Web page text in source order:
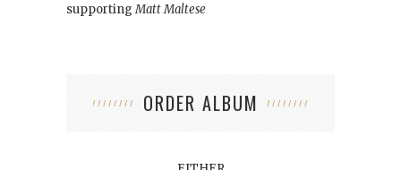
supportingMatt Maltese
ORDER ALBUM